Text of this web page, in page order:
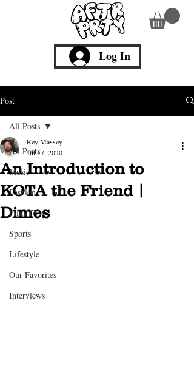
Log In
Post
All Posts
Music
Fashion
Film/TV
Sports
Lifestyle
Our Favorites
Interviews
All Posts
An Introduction to
KOTA the Friend |
Dimes
Rey Massey
Jul 17, 2020